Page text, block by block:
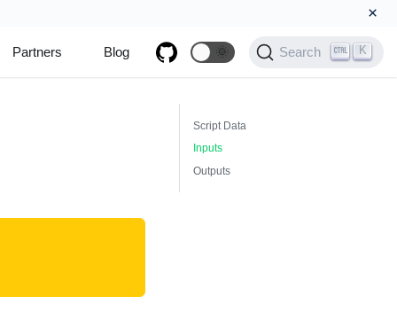
×
Partners Blog 🌞 Search K
Script Data
Inputs
Outputs